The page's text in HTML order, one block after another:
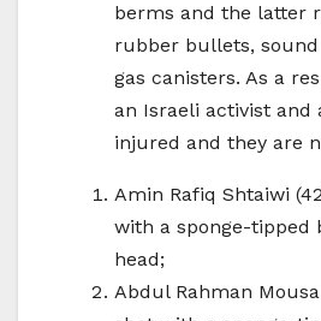
berms and the latter
rubber bullets,
gas canisters. As a
an Israeli activist and
injured and they are
Amin Rafiq Shtaiwi
with a sponge-tipped
head;
Abdul Rahman Mousa